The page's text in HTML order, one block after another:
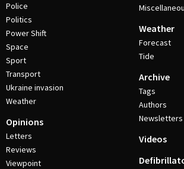
Police
Politics
Power Shift
Space
Sport
Transport
Ukraine invasion
Weather
Opinions
Letters
Reviews
Viewpoint
Weather
Forecast
Tide
Archive
Tags
Authors
Newsletters
Videos